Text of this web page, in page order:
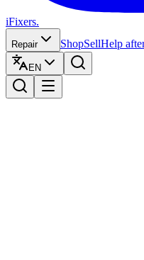
iFixers.
Repair ShopSellHelp
EN